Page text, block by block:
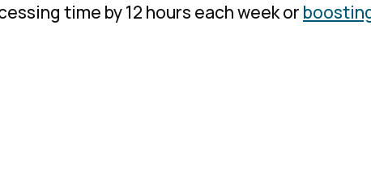
time by 12 hours each week or